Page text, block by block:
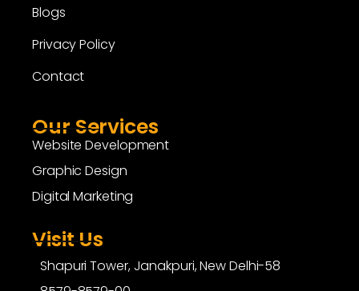
Blogs
Privacy Policy
Contact
Our Services
Website Development
Graphic Design
Digital Marketing
Visit Us
Shapuri Tower, Janakpuri, New Delhi-58